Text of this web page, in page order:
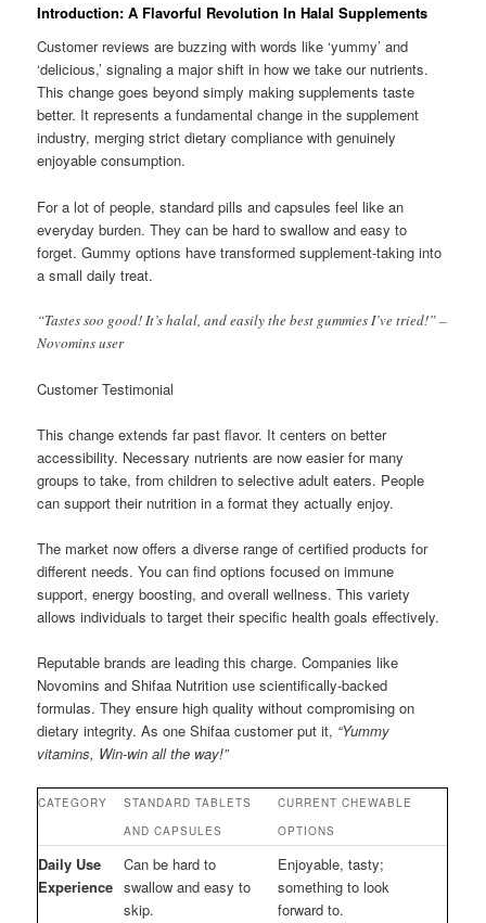
Introduction: A Flavorful Revolution In Halal Supplements
Customer reviews are buzzing with words like ‘yummy’ and
‘delicious,’ signaling a major shift in how we take our nutrients.
This change goes beyond simply making supplements taste
better. It represents a fundamental change in the supplement
industry, merging strict dietary compliance with genuinely
enjoyable consumption.
For a lot of people, standard pills and capsules feel like an
everyday burden. They can be hard to swallow and easy to
forget. Gummy options have transformed supplement-taking into
a small daily treat.
“Tastes soo good! It’s halal, and easily the best gummies I’ve tried!” –
Novomins user
Customer Testimonial
This change extends far past flavor. It centers on better
accessibility. Necessary nutrients are now easier for many
groups to take, from children to selective adult eaters. People
can support their nutrition in a format they actually enjoy.
The market now offers a diverse range of certified products for
different needs. You can find options focused on immune
support, energy boosting, and overall wellness. This variety
allows individuals to target their specific health goals effectively.
Reputable brands are leading this charge. Companies like
Novomins and Shifaa Nutrition use scientifically-backed
formulas. They ensure high quality without compromising on
dietary integrity. As one Shifaa customer put it, “Yummy
vitamins, Win-win all the way!”
CATEGORY
STANDARD TABLETS
AND CAPSULES
CURRENT CHEWABLE
OPTIONS
Daily Use
Experience
Can be hard to
swallow and easy to
skip.
Enjoyable, tasty;
something to look
forward to.